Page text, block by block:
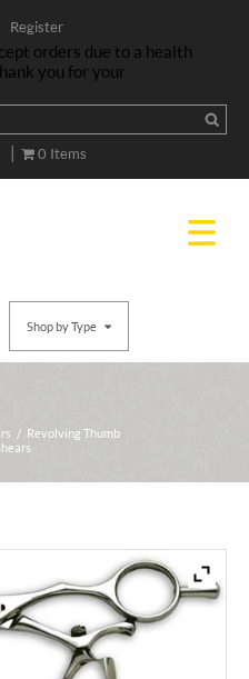
Register
orders due to a health
you for your
| 0 Items
Shop by Type
/ Revolving Thumb